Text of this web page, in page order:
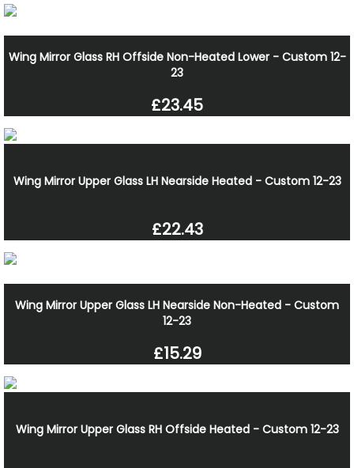
Wing Mirror Glass RH Offside Non-Heated Lower - Custom 12-
23
£23.45
Wing Mirror Upper Glass LH Nearside Heated - Custom 12-23
£22.43
Wing Mirror Upper Glass LH Nearside Non-Heated - Custom
12-23
£15.29
Wing Mirror Upper Glass RH Offside Heated - Custom 12-23